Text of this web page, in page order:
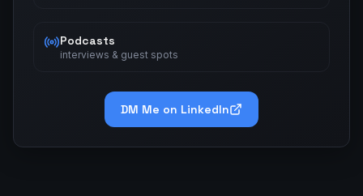
Podcasts
interviews & guest spots
DM Me on LinkedIn